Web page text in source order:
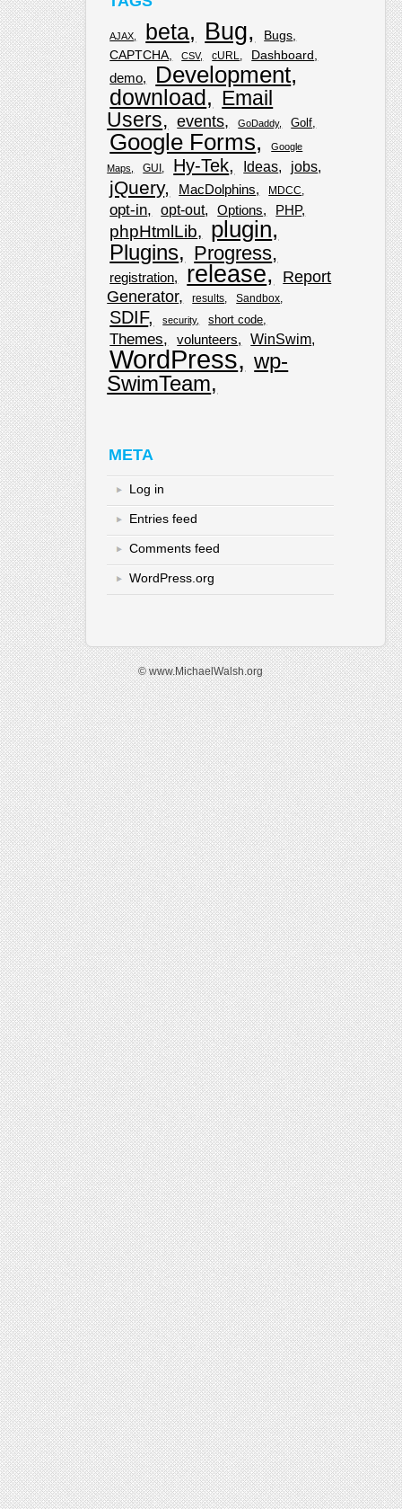
AJAX beta Bug
Bugs
CAPTCHA
CSV cURL Dashboard
demo Development
download
Email
Users
events GoDaddy Golf
Google Forms
Google
Maps
GUI Hy-Tek Ideas jobs
jQuery MacDolphins MDCC
opt-in opt-out Options PHP
phpHtmlLib plugin
Plugins Progress
registration release
Report
Generator
results Sandbox
SDIF security short code
Themes volunteers WinSwim
WordPress
wp-
SwimTeam
META
Log in
Entries feed
Comments feed
WordPress.org
© www.MichaelWalsh.org